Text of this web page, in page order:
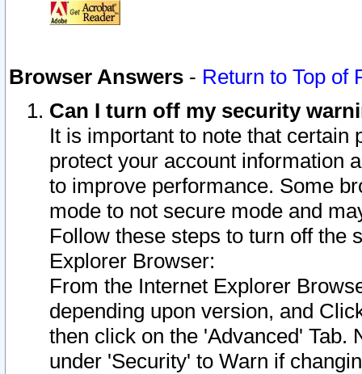
Browser Answers - Return to Top of
Can I turn off my security
It is important to note that
protect your account information
to improve performance. Some
mode to not secure mode and
Follow these steps to turn off the
Explorer Browser:
From the Internet Explorer
depending upon version, and
then click on the 'Advanced' Tab.
under 'Security' to Warn if